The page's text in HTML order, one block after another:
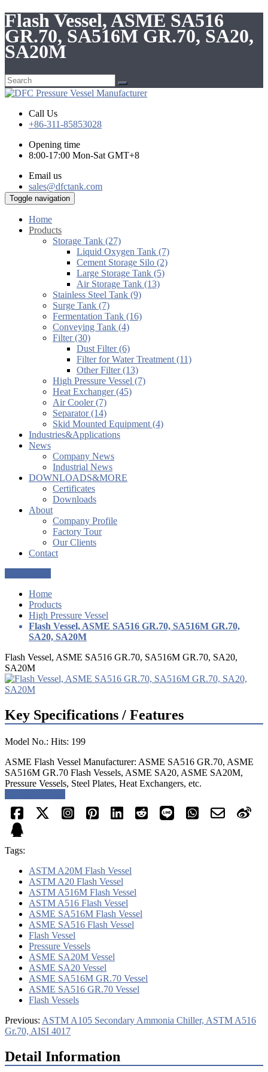
Flash Vessel, ASME SA516
GR.70, SA516M GR.70, SA20,
SA20M
Call Us
+86-311-85853028
Opening time
8:00-17:00 Mon-Sat GMT+8
Email us
sales@dfctank.com
Toggle navigation
Home
Products
Storage Tank (27)
Liquid Oxygen Tank (7)
Cement Storage Silo (2)
Large Storage Tank (5)
Air Storage Tank (13)
Stainless Steel Tank (9)
Surge Tank (7)
Fermentation Tank (16)
Conveying Tank (4)
Filter (30)
Dust Filter (6)
Filter for Water Treatment (11)
Other Filter (13)
High Pressure Vessel (7)
Heat Exchanger (45)
Air Cooler (7)
Separator (14)
Skid Mounted Equipment (4)
Industries&Applications
News
Company News
Industrial News
DOWNLOADS&MORE
Certificates
Downloads
About
Company Profile
Factory Tour
Our Clients
Contact
Home
Products
High Pressure Vessel
Flash Vessel, ASME SA516 GR.70, SA516M GR.70,
SA20, SA20M
Flash Vessel, ASME SA516 GR.70, SA516M GR.70, SA20,
SA20M
Key Specifications / Features
Model No.: Hits: 199
ASME Flash Vessel Manufacturer: ASME SA516 GR.70, ASME
SA516M GR.70 Flash Vessels, ASME SA20, ASME SA20M,
Pressure Vessels, Steel Plates, Heat Exchangers, etc.
Tags:
ASTM A20M Flash Vessel
ASTM A20 Flash Vessel
ASTM A516M Flash Vessel
ASTM A516 Flash Vessel
ASME SA516M Flash Vessel
ASME SA516 Flash Vessel
Flash Vessel
Pressure Vessels
ASME SA20M Vessel
ASME SA20 Vessel
ASME SA516M GR.70 Vessel
ASME SA516 GR.70 Vessel
Flash Vessels
Previous: ASTM A105 Secondary Ammonia Chiller, ASTM A516
Gr.70, AISI 4017
Detail Information